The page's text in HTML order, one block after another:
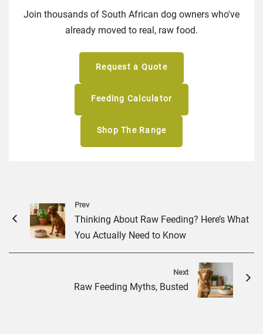
Join thousands of South African dog owners who've
already moved to real, raw food.
Request a Quote
Feeding Calculator
Shop The Range
Prev
Thinking About Raw Feeding? Here’s What
You Actually Need to Know
Next
Raw Feeding Myths, Busted